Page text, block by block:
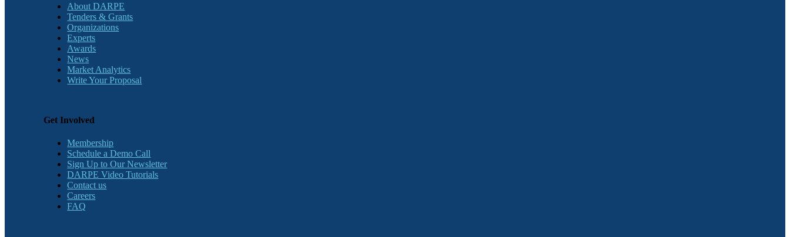
About DARPE
Tenders & Grants
Organizations
Experts
Awards
News
Market Analytics
Write Your Proposal
Get Involved
Membership
Schedule a Demo Call
Sign Up to Our Newsletter
DARPE Video Tutorials
Contact us
Careers
FAQ